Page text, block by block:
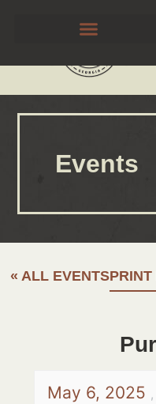
Events
« ALL EVENTSPRINT
May 6, 2025 ,